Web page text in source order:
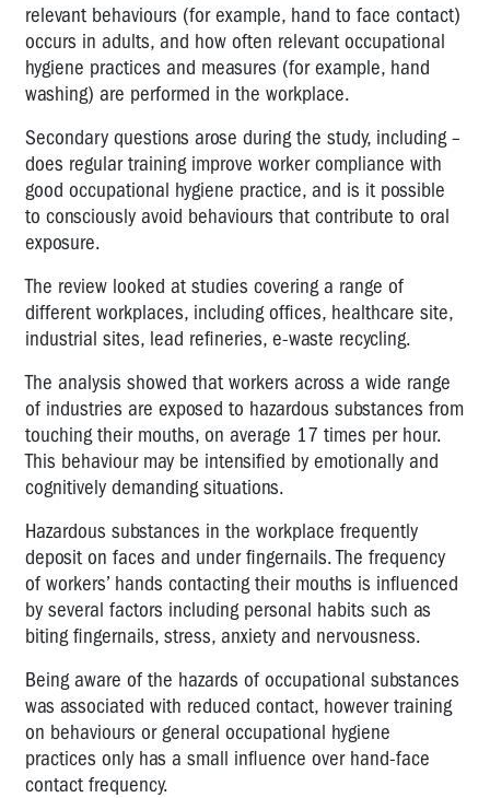
relevant behaviours (for example, hand to face contact)
occurs in adults, and how often relevant occupational
hygiene practices and measures (for example, hand
washing) are performed in the workplace.
Secondary questions arose during the study, including –
does regular training improve worker compliance with
good occupational hygiene practice, and is it possible
to consciously avoid behaviours that contribute to oral
exposure.
The review looked at studies covering a range of
different workplaces, including offices, healthcare site,
industrial sites, lead refineries, e-waste recycling.
The analysis showed that workers across a wide range
of industries are exposed to hazardous substances from
touching their mouths, on average 17 times per hour.
This behaviour may be intensified by emotionally and
cognitively demanding situations.
Hazardous substances in the workplace frequently
deposit on faces and under fingernails. The frequency
of workers’ hands contacting their mouths is influenced
by several factors including personal habits such as
biting fingernails, stress, anxiety and nervousness.
Being aware of the hazards of occupational substances
was associated with reduced contact, however training
on behaviours or general occupational hygiene
practices only has a small influence over hand-face
contact frequency.